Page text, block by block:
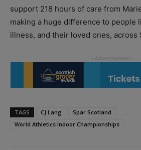
support 218 hours of care from
making a huge difference to people
illness, and their loved ones, across
TAGS CJ Lang
Spar Scotland
World Athletics Indoor Championships